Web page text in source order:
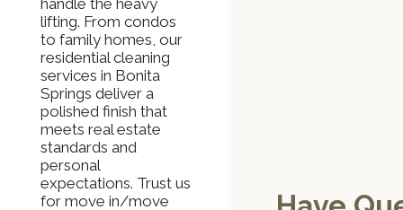
handle the heavy
lifting. From condos
to family homes, our
residential cleaning
services in Bonita
Springs deliver a
polished finish that
meets real estate
standards and
personal
expectations. Trust us
for move in/move